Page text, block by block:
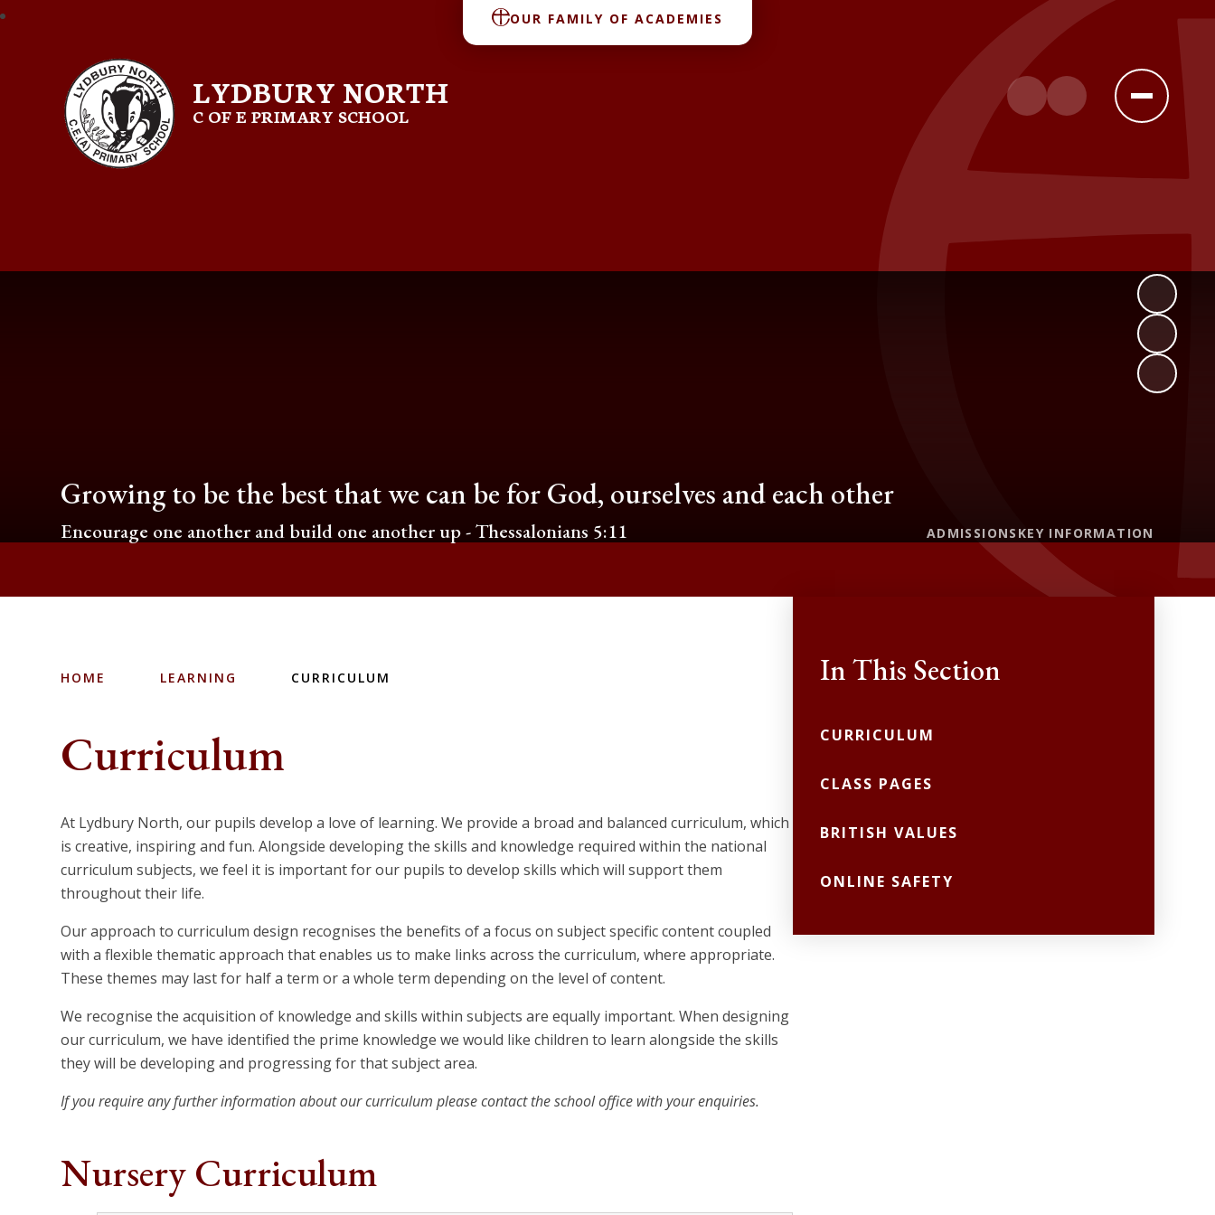
OUR FAMILY OF ACADEMIES
LYDBURY NORTH
C OF E PRIMARY SCHOOL
Growing to be the best that we can be for God, ourselves and each other
Encourage one another and build one another up - Thessalonians 5:11 ADMISSIONS KEY INFORMATION
HOME LEARNING CURRICULUM
Curriculum
At Lydbury North, our pupils develop a love of learning. We provide a broad and balanced curriculum, which
is creative, inspiring and fun. Alongside developing the skills and knowledge required within the national
curriculum subjects, we feel it is important for our pupils to develop skills which will support them
throughout their life.
Our approach to curriculum design recognises the benefits of a focus on subject specific content coupled
with a flexible thematic approach that enables us to make links across the curriculum, where appropriate.
These themes may last for half a term or a whole term depending on the level of content.
We recognise the acquisition of knowledge and skills within subjects are equally important. When designing
our curriculum, we have identified the prime knowledge we would like children to learn alongside the skills
they will be developing and progressing for that subject area.
If you require any further information about our curriculum please contact the school office with your enquiries.
Nursery Curriculum
In This Section
CURRICULUM
CLASS PAGES
BRITISH VALUES
ONLINE SAFETY